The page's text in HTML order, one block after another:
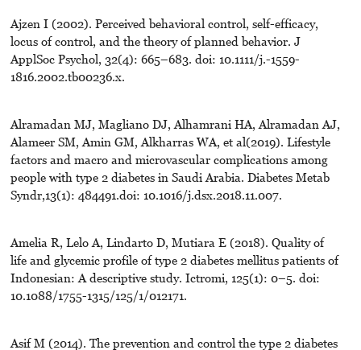
Ajzen I (2002). Perceived behavioral control, self-efficacy,
locus of control, and the theory of planned behavior. J
ApplSoc Psychol, 32(4): 665–683. doi: 10.1111/j.-1559-
1816.2002.tb00236.x.
Alramadan MJ, Magliano DJ, Alhamrani HA, Alramadan AJ,
Alameer SM, Amin GM, Alkharras WA, et al(2019). Lifestyle
factors and macro and microvascular complications among
people with type 2 diabetes in Saudi Arabia. Diabetes Metab
Syndr,13(1): 484491.doi: 10.1016/j.dsx.2018.11.007.
Amelia R, Lelo A, Lindarto D, Mutiara E (2018). Quality of
life and glycemic profile of type 2 diabetes mellitus patients of
Indonesian: A descriptive study. Ictromi, 125(1): 0–5. doi:
10.1088/1755-1315/125/1/012171.
Asif M (2014). The prevention and control the type 2 diabetes